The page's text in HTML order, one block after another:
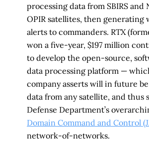
processing data from SBIRS and
OPIR satellites, then generating
alerts to commanders. RTX
won a five-year, $197 million
to develop the open-source,
data processing platform —
company asserts will in future
data from any satellite, and thus
Defense Department’s
Domain Command and Control
network-of-networks.